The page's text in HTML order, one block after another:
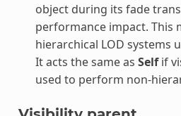
object during its fade
performance impact. This
hierarchical LOD systems
It acts the same as Selfif
used to perform non-